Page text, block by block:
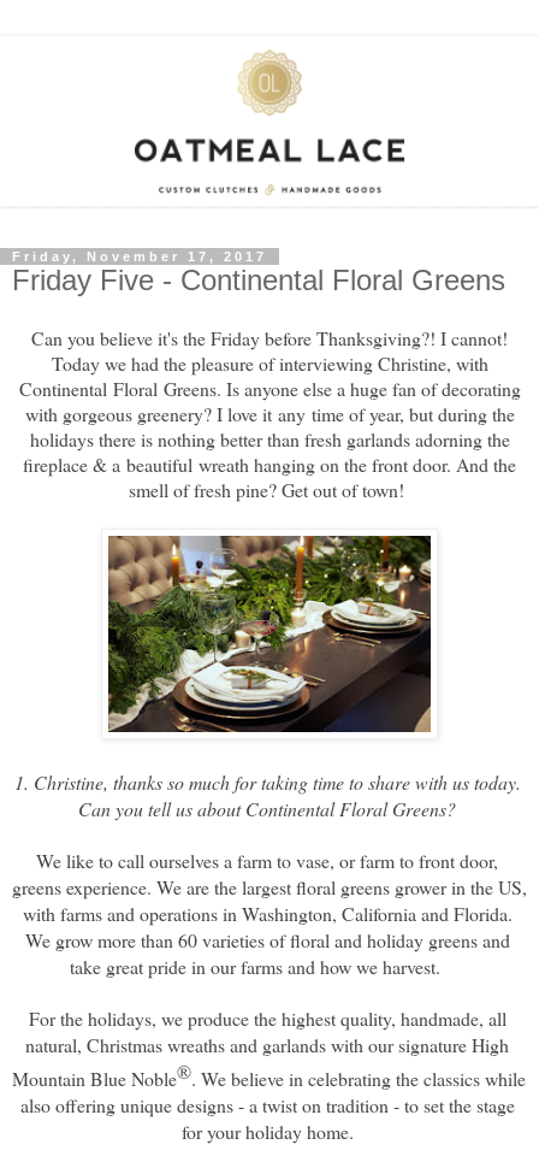
Friday, November 17, 2017
Friday Five - Continental Floral Greens
Can you believe it's the Friday before Thanksgiving?! I cannot!
Today we had the pleasure of interviewing Christine, with
Continental Floral Greens. Is anyone else a huge fan of decorating
with gorgeous greenery? I love it any time of year, but during the
holidays there is nothing better than fresh garlands adorning the
fireplace & a beautiful wreath hanging on the front door. And the
smell of fresh pine? Get out of town!
1. Christine, thanks so much for taking time to share with us today.
Can you tell us about Continental Floral Greens?
We like to call ourselves a farm to vase, or farm to front door,
greens experience. We are the largest floral greens grower in the US,
with farms and operations in Washington, California and Florida.
We grow more than 60 varieties of floral and holiday greens and
take great pride in our farms and how we harvest.
For the holidays, we produce the highest quality, handmade, all
natural, Christmas wreaths and garlands with our signature High
Mountain Blue Noble®. We believe in celebrating the classics while
also offering unique designs - a twist on tradition - to set the stage
for your holiday home.